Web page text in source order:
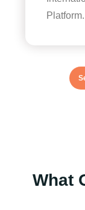
Platform.
What